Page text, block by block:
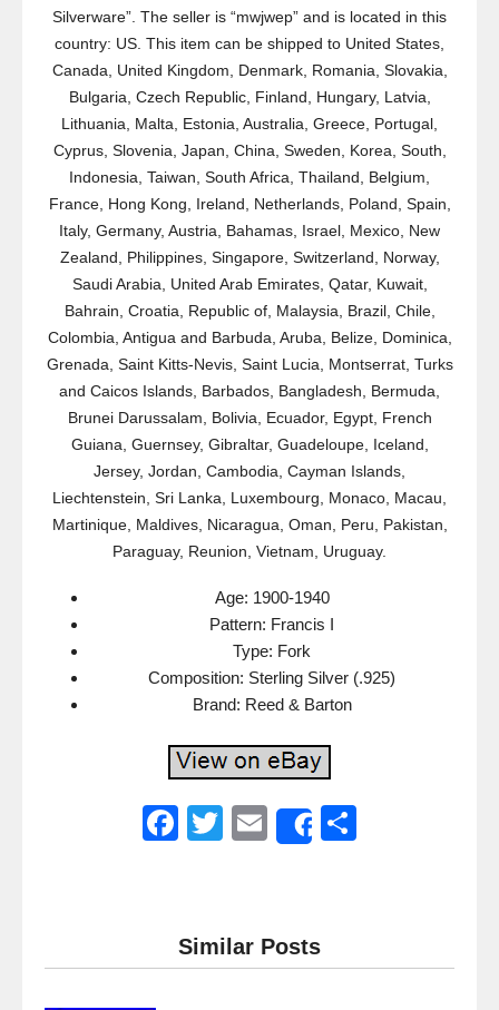
Silverware”. The seller is “mwjwep” and is located in this
country: US. This item can be shipped to United States,
Canada, United Kingdom, Denmark, Romania, Slovakia,
Bulgaria, Czech Republic, Finland, Hungary, Latvia,
Lithuania, Malta, Estonia, Australia, Greece, Portugal,
Cyprus, Slovenia, Japan, China, Sweden, Korea, South,
Indonesia, Taiwan, South Africa, Thailand, Belgium,
France, Hong Kong, Ireland, Netherlands, Poland, Spain,
Italy, Germany, Austria, Bahamas, Israel, Mexico, New
Zealand, Philippines, Singapore, Switzerland, Norway,
Saudi Arabia, United Arab Emirates, Qatar, Kuwait,
Bahrain, Croatia, Republic of, Malaysia, Brazil, Chile,
Colombia, Antigua and Barbuda, Aruba, Belize, Dominica,
Grenada, Saint Kitts-Nevis, Saint Lucia, Montserrat, Turks
and Caicos Islands, Barbados, Bangladesh, Bermuda,
Brunei Darussalam, Bolivia, Ecuador, Egypt, French
Guiana, Guernsey, Gibraltar, Guadeloupe, Iceland,
Jersey, Jordan, Cambodia, Cayman Islands,
Liechtenstein, Sri Lanka, Luxembourg, Monaco, Macau,
Martinique, Maldives, Nicaragua, Oman, Peru, Pakistan,
Paraguay, Reunion, Vietnam, Uruguay.
Age: 1900-1940
Pattern: Francis I
Type: Fork
Composition: Sterling Silver (.925)
Brand: Reed & Barton
F
e
b
T
er
E
Share
Similar Posts